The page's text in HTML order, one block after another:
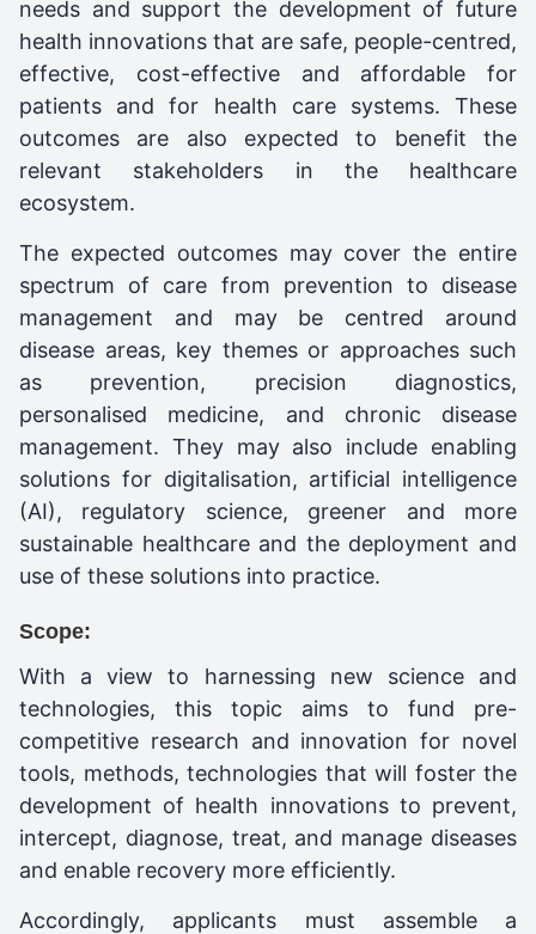
needs and support the development of future
health innovations that are safe, people-centred,
effective, cost-effective and affordable for
patients and for health care systems. These
outcomes are also expected to benefit the
relevant stakeholders in the healthcare
ecosystem.
The expected outcomes may cover the entire
spectrum of care from prevention to disease
management and may be centred around
disease areas, key themes or approaches such
as prevention, precision diagnostics,
personalised medicine, and chronic disease
management. They may also include enabling
solutions for digitalisation, artificial intelligence
(AI), regulatory science, greener and more
sustainable healthcare and the deployment and
use of these solutions into practice.
Scope:
With a view to harnessing new science and
technologies, this topic aims to fund pre-
competitive research and innovation for novel
tools, methods, technologies that will foster the
development of health innovations to prevent,
intercept, diagnose, treat, and manage diseases
and enable recovery more efficiently.
Accordingly, applicants must assemble a